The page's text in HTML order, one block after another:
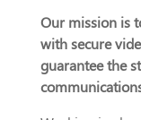
Our mission is
with secure
guarantee the